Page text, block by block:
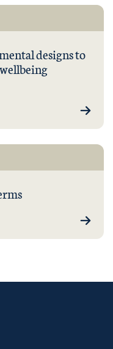
designs to